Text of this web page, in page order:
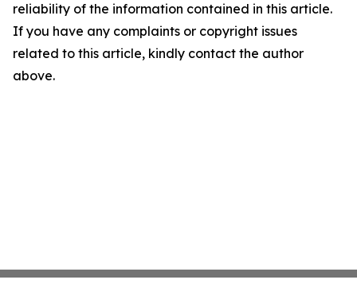
reliability of the information contained in this article.
If you have any complaints or copyright issues
related to this article, kindly contact the author
above.